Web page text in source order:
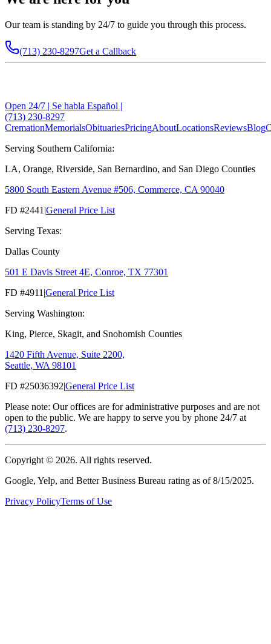
Our team is standing by 24/7 to guide you through this process.
(713) 230-8297Get a Callback
Open 24/7 | Se habla Español |
(713) 230-8297
CremationMemorialsObituariesPricingAboutLocationsReviewsBlog
Serving Southern California:
LA, Orange, Riverside, San Bernardino, and San Diego Counties
5800 South Eastern Avenue #506, Commerce, CA 90040
FD #2441 |General Price List
Serving Texas:
Dallas County
501 E Davis Street 4E, Conroe, TX 77301
FD #4911 |General Price List
Serving Washington:
King, Pierce, Skagit, and Snohomish Counties
1420 Fifth Avenue, Suite 2200,
Seattle, WA 98101
FD #25036392|General Price List
Please note: Our offices are for administrative purposes and are not
open to the public. We are happy to serve you by phone 24/7 at
(713) 230-8297.
Copyright © 2026. All rights reserved.
Google, Yelp, and Better Business Bureau rating as of 8/15/2025.
Privacy PolicyTerms of Use